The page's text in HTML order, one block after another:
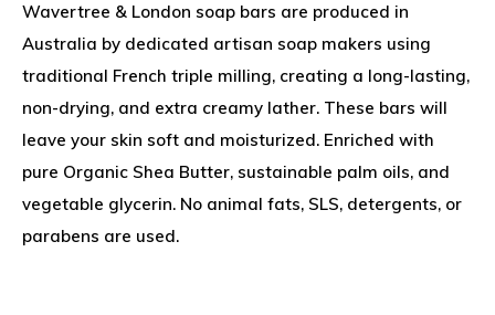
Wavertree & London soap bars are produced in
Australia by dedicated artisan soap makers using
traditional French triple milling, creating a long-lasting,
non-drying, and extra creamy lather. These bars will
leave your skin soft and moisturized. Enriched with
pure Organic Shea Butter, sustainable palm oils, and
vegetable glycerin. No animal fats, SLS, detergents, or
parabens are used.